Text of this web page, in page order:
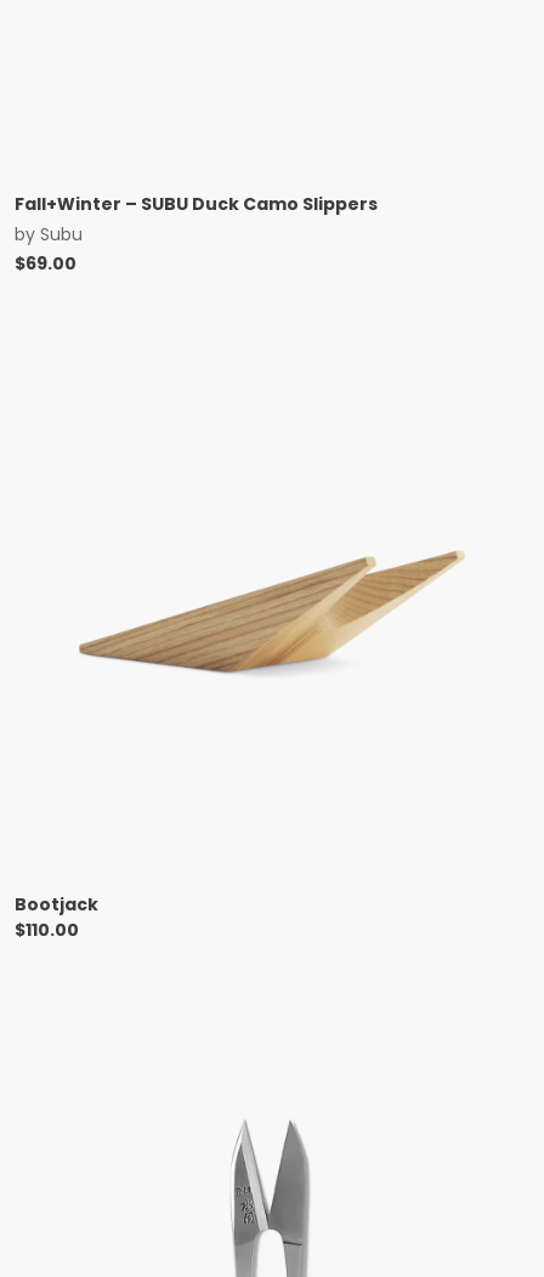
Fall+Winter – SUBU Duck Camo Slippers
by Subu
$69.00
Bootjack
$110.00